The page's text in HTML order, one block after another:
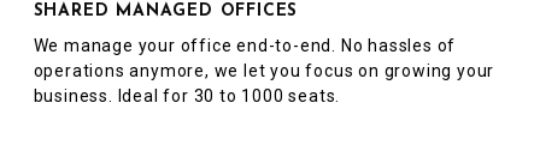
SHARED MANAGED OFFICES
We manage your office end-to-end. No hassles of
operations anymore, we let you focus on growing your
business. Ideal for 30 to 1000 seats.